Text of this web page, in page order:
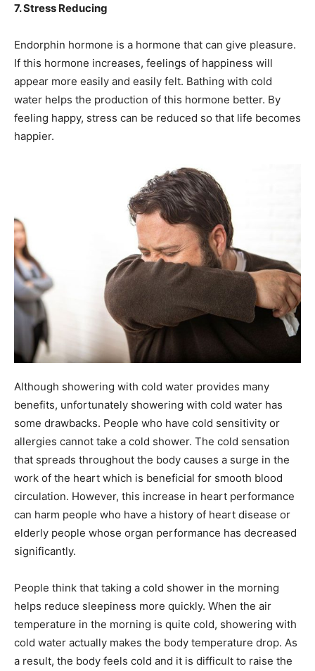
7. Stress Reducing
Endorphin hormone is a hormone that can give pleasure.
If this hormone increases, feelings of happiness will
appear more easily and easily felt. Bathing with cold
water helps the production of this hormone better. By
feeling happy, stress can be reduced so that life becomes
happier.
Although showering with cold water provides many
benefits, unfortunately showering with cold water has
some drawbacks. People who have cold sensitivity or
allergies cannot take a cold shower. The cold sensation
that spreads throughout the body causes a surge in the
work of the heart which is beneficial for smooth blood
circulation. However, this increase in heart performance
can harm people who have a history of heart disease or
elderly people whose organ performance has decreased
significantly.
People think that taking a cold shower in the morning
helps reduce sleepiness more quickly. When the air
temperature in the morning is quite cold, showering with
cold water actually makes the body temperature drop. As
a result, the body feels cold and it is difficult to raise the